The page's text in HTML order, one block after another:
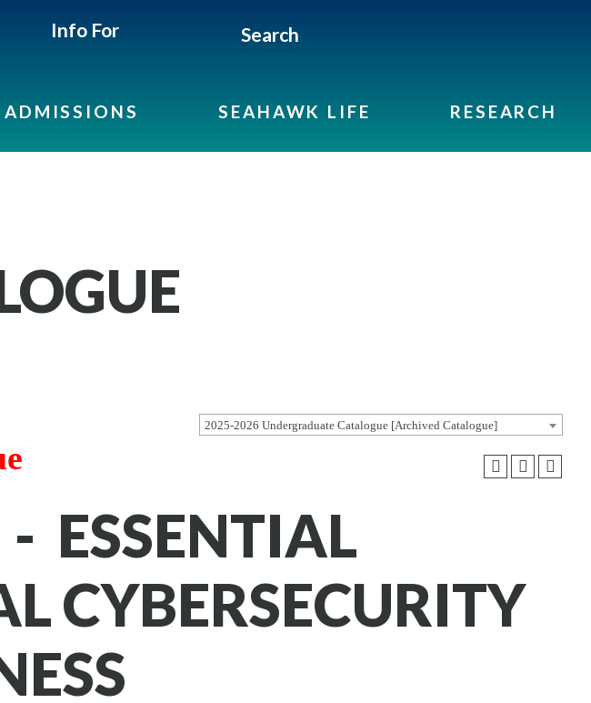
Info For Search
ADMISSIONS SEAHAWK LIFE RESEARCH
2025-2026 Undergraduate Catalogue [Archived Catalogue]
ESSENTIAL
CYBERSECURITY